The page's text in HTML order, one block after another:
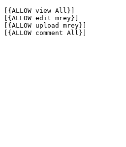
[{ALLOW view All}]
[{ALLOW edit mrey}]
[{ALLOW upload mrey}]
[{ALLOW comment All}]